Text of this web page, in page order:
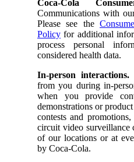
Coca-Cola
Communications with
Please see the
Policy for additional
process personal
considered health data.
In-person interactions.
from you during in-
when you provide
demonstrations or
contests and
circuit video surveillance
of our locations or at
by Coca-Cola.